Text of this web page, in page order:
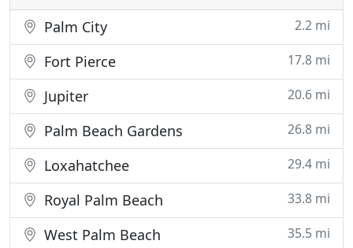
Palm City 2.2 mi
Fort Pierce 17.8 mi
Jupiter 20.6 mi
Palm Beach Gardens 26.8 mi
Loxahatchee 29.4 mi
Royal Palm Beach 33.8 mi
West Palm Beach 35.5 mi